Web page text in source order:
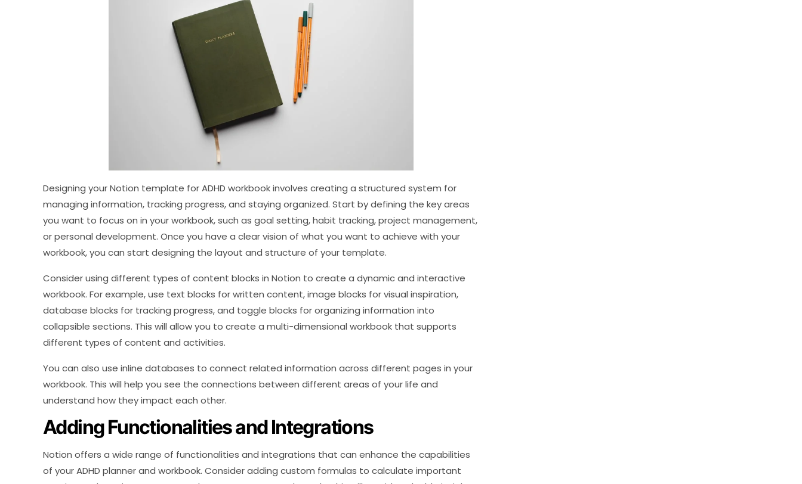
Designing your Notion template for ADHD workbook involves creating a structured system for
managing information, tracking progress, and staying organized. Start by defining the key areas
you want to focus on in your workbook, such as goal setting, habit tracking, project management,
or personal development. Once you have a clear vision of what you want to achieve with your
workbook, you can start designing the layout and structure of your template.
Consider using different types of content blocks in Notion to create a dynamic and interactive
workbook. For example, use text blocks for written content, image blocks for visual inspiration,
database blocks for tracking progress, and toggle blocks for organizing information into
collapsible sections. This will allow you to create a multi-dimensional workbook that supports
different types of content and activities.
You can also use inline databases to connect related information across different pages in your
workbook. This will help you see the connections between different areas of your life and
understand how they impact each other.
Adding Functionalities and Integrations
Notion offers a wide range of functionalities and integrations that can enhance the capabilities
of your ADHD planner and workbook. Consider adding custom formulas to calculate important